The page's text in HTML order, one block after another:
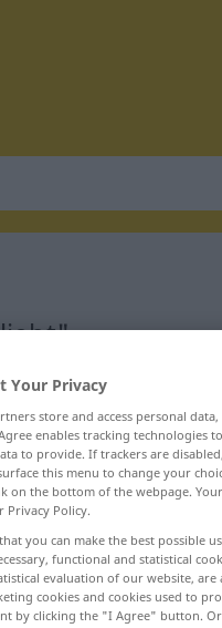
Your Privacy
store and access personal
enables tracking
to provide. If trackers are
this menu to change your
on the bottom of the webpage.
Privacy Policy.
you can make the best possible
functional and statistical
evaluation of our website,
cookies and cookies used to
by clicking the "I Agree" button.